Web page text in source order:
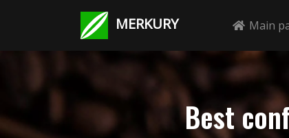
MERKURY Main
Best